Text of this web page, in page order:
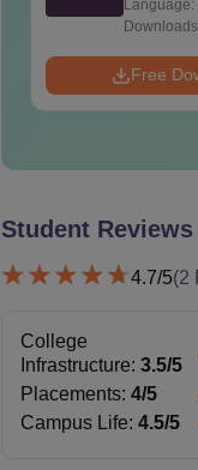
Language:
Free
Student
4.7/5(2
College
Infrastructure: 3.5/5
Placements: 4/5
Campus Life: 4.5/5